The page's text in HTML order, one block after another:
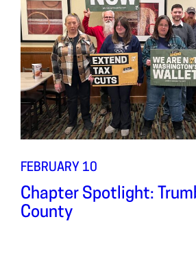
FEBRUARY 10
Chapter Spotlight:
County